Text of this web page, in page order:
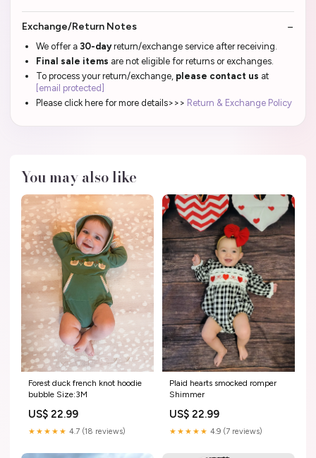
Exchange/Return Notes
We offer a 30-dayreturn/exchange service after receiving.
Final sale items are not eligible for returns or exchanges.
To process your return/exchange, please contact us at
[email protected]
Please click here for more details>>> Return & Exchange Policy
You may also like
Forest duck french knot hoodie
bubble Size:3M
US$ 22.99
★★★★★ 4.7 (18 reviews)
Plaid hearts smocked romper
Shimmer
US$ 22.99
★★★★★ 4.9 (7 reviews)